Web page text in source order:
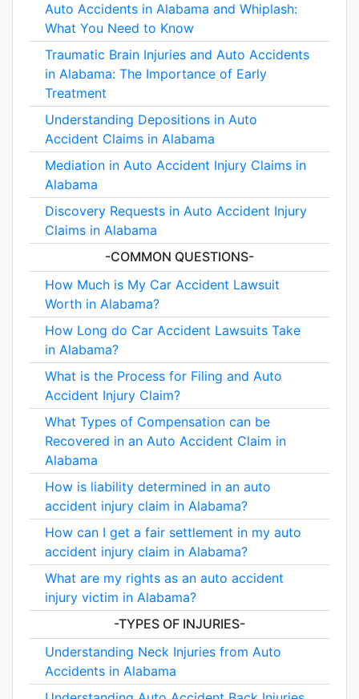
Auto Accidents in Alabama and Whiplash:
What You Need to Know
Traumatic Brain Injuries and Auto Accidents
in Alabama: The Importance of Early
Treatment
Understanding Depositions in Auto
Accident Claims in Alabama
Mediation in Auto Accident Injury Claims in
Alabama
Discovery Requests in Auto Accident Injury
Claims in Alabama
-COMMON QUESTIONS-
How Much is My Car Accident Lawsuit
Worth in Alabama?
How Long do Car Accident Lawsuits Take
in Alabama?
What is the Process for Filing and Auto
Accident Injury Claim?
What Types of Compensation can be
Recovered in an Auto Accident Claim in
Alabama
How is liability determined in an auto
accident injury claim in Alabama?
How can I get a fair settlement in my auto
accident injury claim in Alabama?
What are my rights as an auto accident
injury victim in Alabama?
-TYPES OF INJURIES-
Understanding Neck Injuries from Auto
Accidents in Alabama